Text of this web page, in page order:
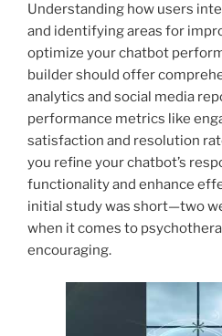
Understanding how users
and identifying areas for
optimize your chatbot
builder should offer
analytics and social media
performance metrics like
satisfaction and resolution
you refine your chatbot’s
functionality and enhance
initial study was short—two
when it comes to
encouraging.